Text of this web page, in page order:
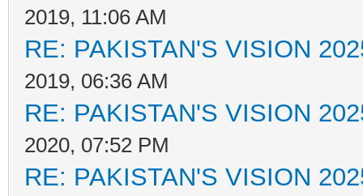
2019, 11:06 AM
RE: PAKISTAN'S VISION
2019, 06:36 AM
RE: PAKISTAN'S VISION
2020, 07:52 PM
RE: PAKISTAN'S VISION